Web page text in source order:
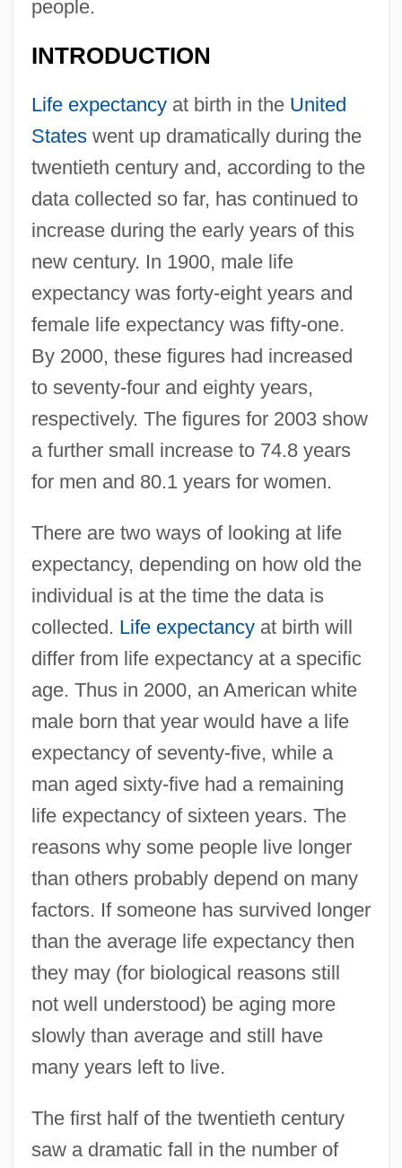
people.
INTRODUCTION
Life expectancyat birth in the United
Stateswent up dramatically during the
twentieth century and, according to the
data collected so far, has continued to
increase during the early years of this
new century. In 1900, male life
expectancy was forty-eight years and
female life expectancy was fifty-one.
By 2000, these figures had increased
to seventy-four and eighty years,
respectively. The figures for 2003 show
a further small increase to 74.8 years
for men and 80.1 years for women.
There are two ways of looking at life
expectancy, depending on how old the
individual is at the time the data is
collected. Life expectancyat birth will
differ from life expectancy at a specific
age. Thus in 2000, an American white
male born that year would have a life
expectancy of seventy-five, while a
man aged sixty-five had a remaining
life expectancy of sixteen years. The
reasons why some people live longer
than others probably depend on many
factors. If someone has survived longer
than the average life expectancy then
they may (for biological reasons still
not well understood) be aging more
slowly than average and still have
many years left to live.
The first half of the twentieth century
saw a dramatic fall in the number of